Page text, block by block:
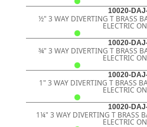
10020-
½" 3 WAY DIVERTING T BRASS
ELECTRIC
10020-
¾" 3 WAY DIVERTING T BRASS
ELECTRIC
10020-
1" 3 WAY DIVERTING T BRASS
ELECTRIC
10020-
1¼" 3 WAY DIVERTING T BRASS
ELECTRIC